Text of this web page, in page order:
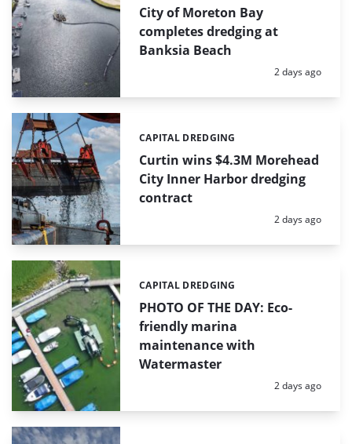
City of Moreton Bay
completes dredging at
Banksia Beach
Posted:
2 days ago
Curtin wins $4.3M Morehead
City Inner Harbor dredging
contract
Categories:
CAPITAL DREDGING
Posted:
2 days ago
PHOTO OF THE DAY: Eco-
friendly marina
maintenance with
Watermaster
Categories:
CAPITAL DREDGING
Posted:
2 days ago